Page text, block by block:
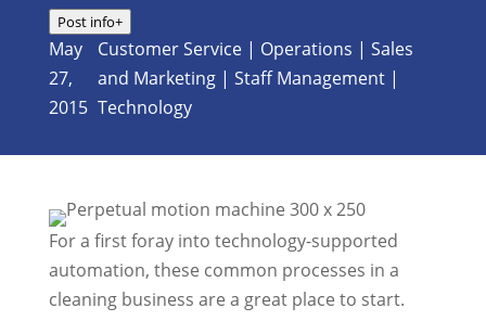
Post info+
May
27,
2015
Customer Service | Operations |Sales
and Marketing |Staff Management |
Technology
For a first foray into technology-supported
automation, these common processes in a
cleaning business are a great place to start.